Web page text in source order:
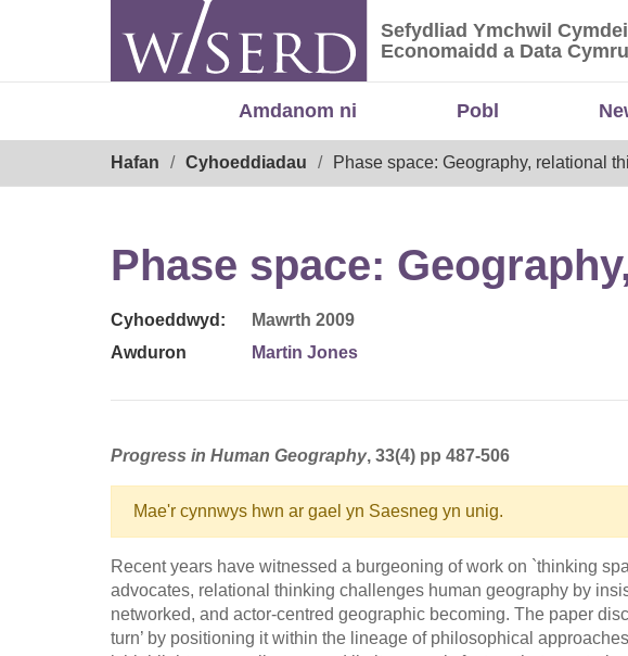
Sefydliad Ymchwil
Sefydliad Ymchwil
Economaidd a Data Cymru
Amdanom ni Pobl
Hafan Cyhoeddiadau Phase space: Geography, relational
Phase space:
Cyhoeddwyd:
Mawrth 2009
Awduron
Martin Jones
Progress in Human Geography, 33(4) pp 487-506
Mae'r cynnwys hwn ar gael yn Saesneg yn unig.
Recent years have witnessed a burgeoning of work on `thinking
advocates, relational thinking challenges human geography by
networked, and actor-centred geographic becoming. The paper
turn’ by positioning it within the lineage of philosophical